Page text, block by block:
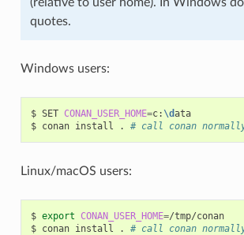
quotes.
Windows users:
$ SET CONAN_USER_HOME=c: \data
$ conan install . # call conan
Linux/macOS users:
$ export CONAN_USER_HOME=/tmp/conan
$ conan install . # call conan